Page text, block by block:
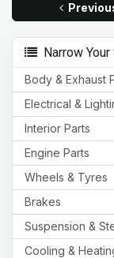
Narrow Your
Body & Exhaust
Electrical &
Interior Parts
Engine Parts
Wheels & Tyres
Brakes
Suspension &
Cooling &